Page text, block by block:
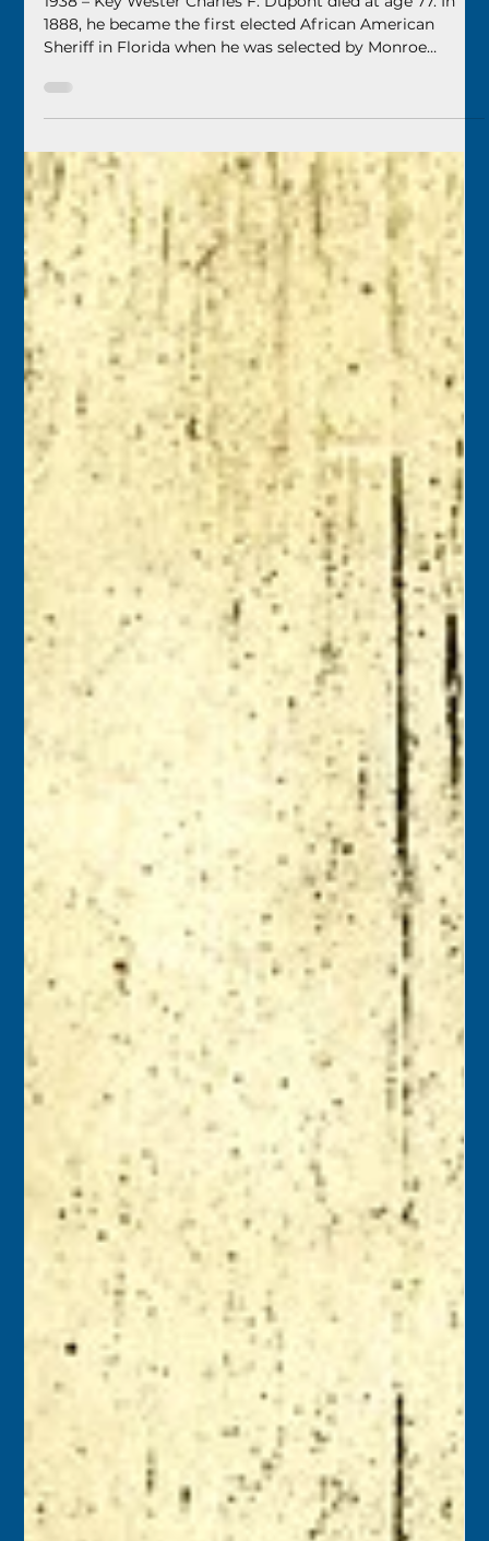
Florida Keys History Center
Sep 28, 2025
2 min read
September 29
1938 – Key Wester Charles F. Dupont died at age 77. In
1888, he became the first elected African American
Sheriff in Florida when he was selected by Monroe
County voters. He served as Monroe County Sheriff for
five years. Key West’s DuPont Lane is named in his
honor.